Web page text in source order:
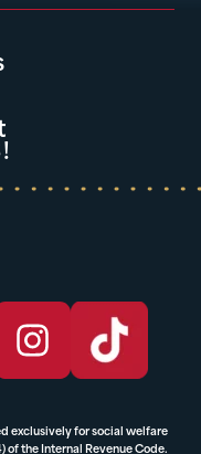
exclusively for social welfare
of the Internal Revenue Code.